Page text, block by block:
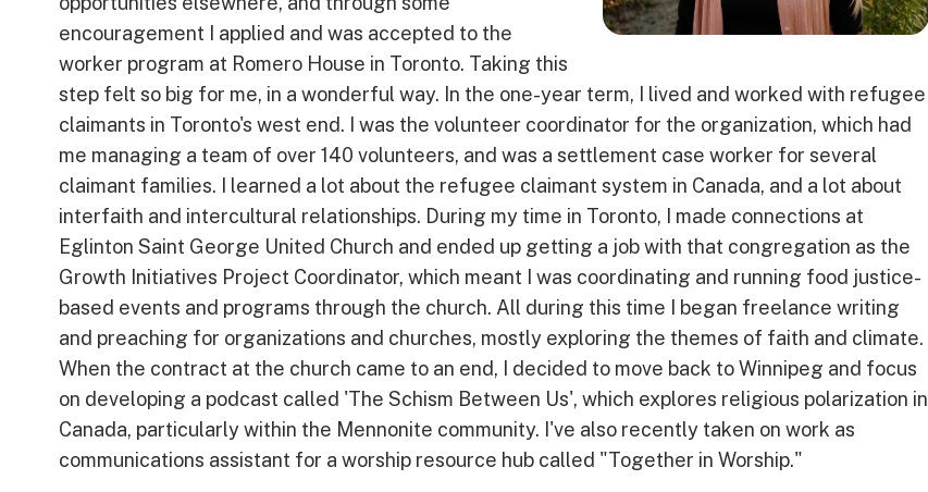
encouragement I applied and was accepted to the
worker program at Romero House in Toronto. Taking this
step felt so big for me, in a wonderful way. In the one-year term, I lived and worked with refugee
claimants in Toronto's west end. I was the volunteer coordinator for the organization, which had
me managing a team of over 140 volunteers, and was a settlement case worker for several
claimant families. I learned a lot about the refugee claimant system in Canada, and a lot about
interfaith and intercultural relationships. During my time in Toronto, I made connections at
Eglinton Saint George United Church and ended up getting a job with that congregation as the
Growth Initiatives Project Coordinator, which meant I was coordinating and running food justice-
based events and programs through the church. All during this time I began freelance writing
and preaching for organizations and churches, mostly exploring the themes of faith and climate.
When the contract at the church came to an end, I decided to move back to Winnipeg and focus
on developing a podcast called 'The Schism Between Us', which explores religious polarization in
Canada, particularly within the Mennonite community. I've also recently taken on work as
communications assistant for a worship resource hub called "Together in Worship."